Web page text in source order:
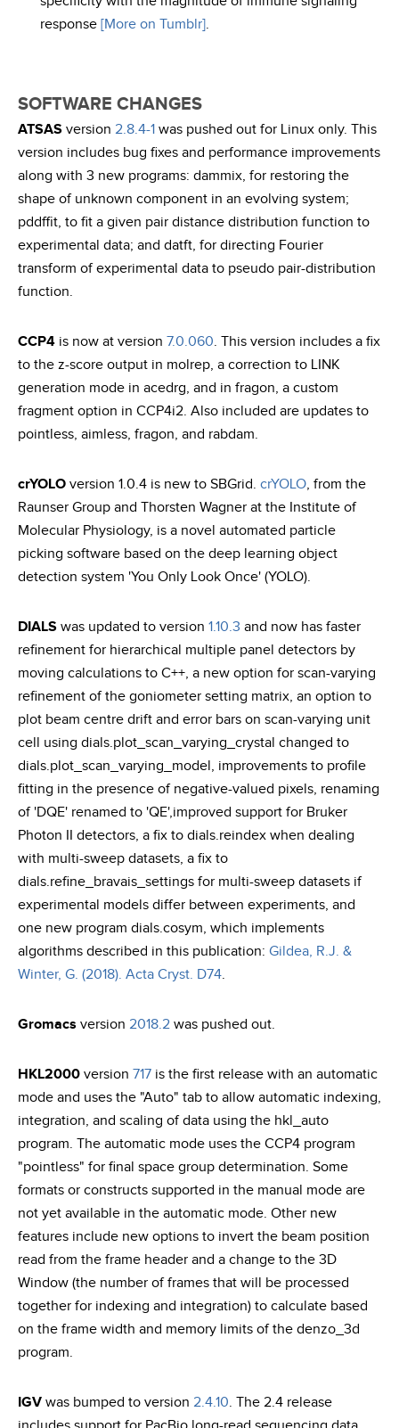
response [More on Tumblr].
SOFTWARE CHANGES
ATSAS version 2.8.4-1 was pushed out for Linux only. This
version includes bug fixes and performance improvements
along with 3 new programs: dammix, for restoring the
shape of unknown component in an evolving system;
pddffit, to fit a given pair distance distribution function to
experimental data; and datft, for directing Fourier
transform of experimental data to pseudo pair-distribution
function.
CCP4 is now at version 7.0.060. This version includes a fix
to the z-score output in molrep, a correction to LINK
generation mode in acedrg, and in fragon, a custom
fragment option in CCP4i2. Also included are updates to
pointless, aimless, fragon, and rabdam.
crYOLO version 1.0.4 is new to SBGrid. crYOLO, from the
Raunser Group and Thorsten Wagner at the Institute of
Molecular Physiology, is a novel automated particle
picking software based on the deep learning object
detection system 'You Only Look Once' (YOLO).
DIALS was updated to version 1.10.3 and now has faster
refinement for hierarchical multiple panel detectors by
moving calculations to C++, a new option for scan-varying
refinement of the goniometer setting matrix, an option to
plot beam centre drift and error bars on scan-varying unit
cell using dials.plot_scan_varying_crystal changed to
dials.plot_scan_varying_model, improvements to profile
fitting in the presence of negative-valued pixels, renaming
of 'DQE' renamed to 'QE',improved support for Bruker
Photon II detectors, a fix to dials.reindex when dealing
with multi-sweep datasets, a fix to
dials.refine_bravais_settings for multi-sweep datasets if
experimental models differ between experiments, and
one new program dials.cosym, which implements
algorithms described in this publication: Gildea, R.J. &
Winter, G. (2018). Acta Cryst. D74.
Gromacs version 2018.2 was pushed out.
HKL2000 version 717 is the first release with an automatic
mode and uses the "Auto" tab to allow automatic indexing,
integration, and scaling of data using the hkl_auto
program. The automatic mode uses the CCP4 program
"pointless" for final space group determination. Some
formats or constructs supported in the manual mode are
not yet available in the automatic mode. Other new
features include new options to invert the beam position
read from the frame header and a change to the 3D
Window (the number of frames that will be processed
together for indexing and integration) to calculate based
on the frame width and memory limits of the denzo_3d
program.
IGV was bumped to version 2.4.10. The 2.4 release